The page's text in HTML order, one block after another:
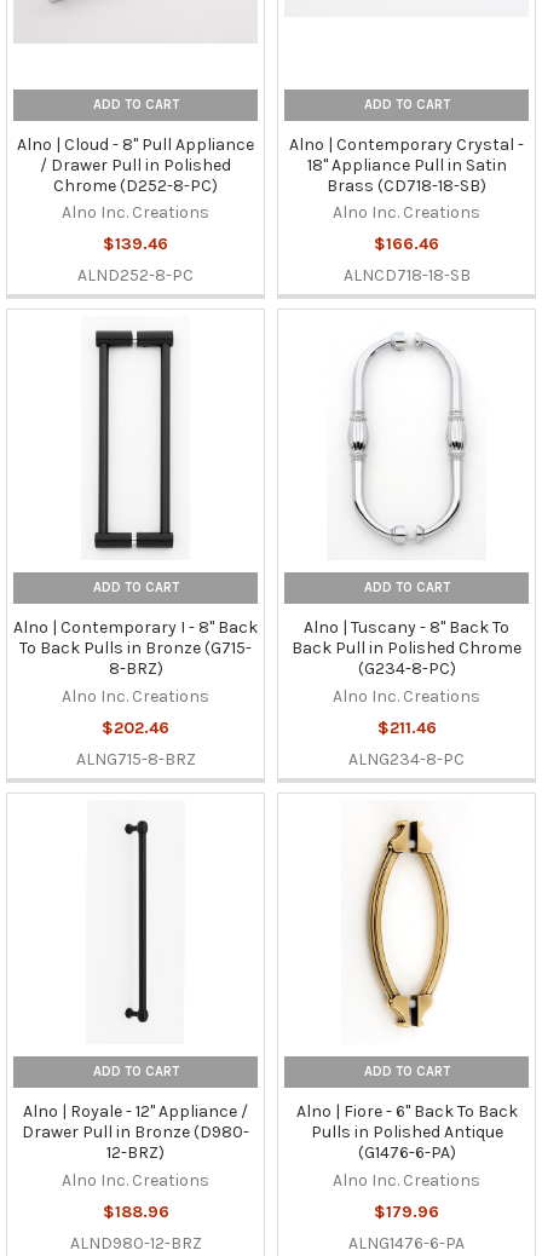
ADD TO CART
Alno | Cloud - 8" Pull Appliance
/ Drawer Pull in Polished
Chrome (D252-8-PC)
Alno Inc. Creations
$139.46
ALND252-8-PC
ADD TO CART
Alno | Contemporary Crystal -
18" Appliance Pull in Satin
Brass (CD718-18-SB)
Alno Inc. Creations
$166.46
ALNCD718-18-SB
ADD TO CART
Alno | Contemporary I - 8" Back
To Back Pulls in Bronze (G715-
8-BRZ)
Alno Inc. Creations
$202.46
ALNG715-8-BRZ
ADD TO CART
Alno | Tuscany - 8" Back To
Back Pull in Polished Chrome
(G234-8-PC)
Alno Inc. Creations
$211.46
ALNG234-8-PC
ADD TO CART
Alno | Royale - 12" Appliance /
Drawer Pull in Bronze (D980-
12-BRZ)
Alno Inc. Creations
$188.96
ALND980-12-BRZ
ADD TO CART
Alno | Fiore - 6" Back To Back
Pulls in Polished Antique
(G1476-6-PA)
Alno Inc. Creations
$179.96
ALNG1476-6-PA